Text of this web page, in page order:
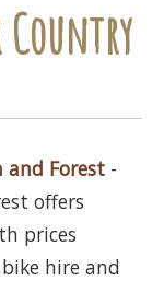
and Forest -
offers
prices
hire and